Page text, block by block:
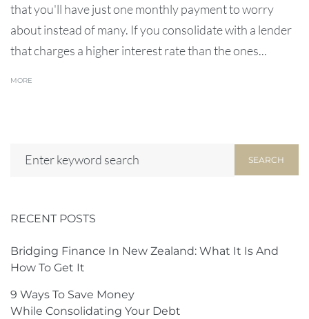
that you'll have just one monthly payment to worry
about instead of many. If you consolidate with a lender
that charges a higher interest rate than the ones...
MORE
SEARCH
RECENT POSTS
Bridging Finance In New Zealand: What It Is And
How To Get It
9 Ways To Save Money
While Consolidating Your Debt